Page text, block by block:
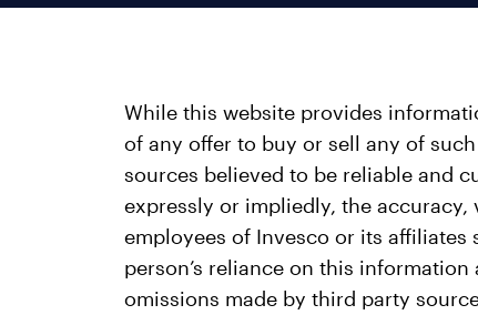
While this website provides
of any offer to buy or sell any of
sources believed to be reliable and
expressly or impliedly, the
employees of Invesco or its
person’s reliance on this
omissions made by third party